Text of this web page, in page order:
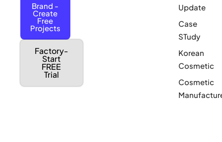
Brand -
Create
Free
Projects
Factory-
Start
FREE
Trial
Update
Case
STudy
Korean
Cosmetic
Cosmetic